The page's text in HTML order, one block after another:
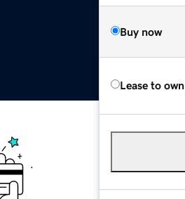
Buy now
Lease to own